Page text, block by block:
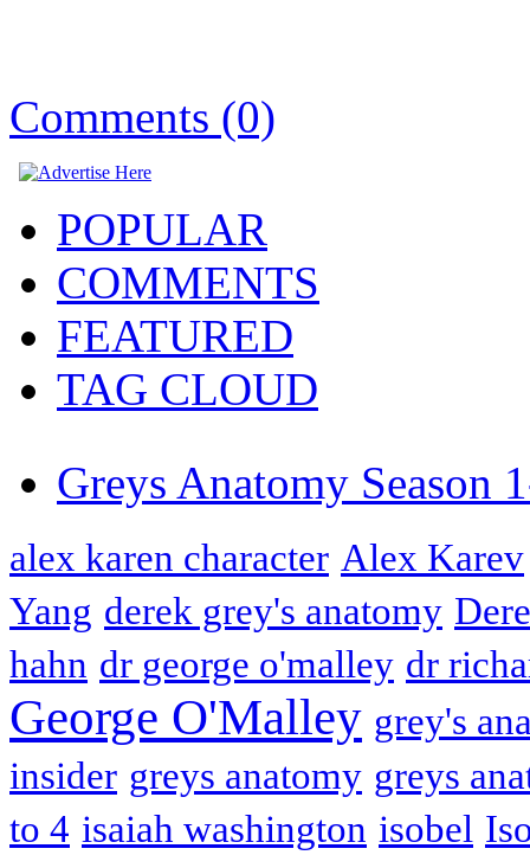
Comments (0)
POPULAR
COMMENTS
FEATURED
TAG CLOUD
Greys Anatomy Season
alex karen character Alex Karev
Yang derek grey's anatomy
hahn dr george o'malley dr
George O'Malley grey's
insider greys anatomy greys
to 4 isaiah washington isobel